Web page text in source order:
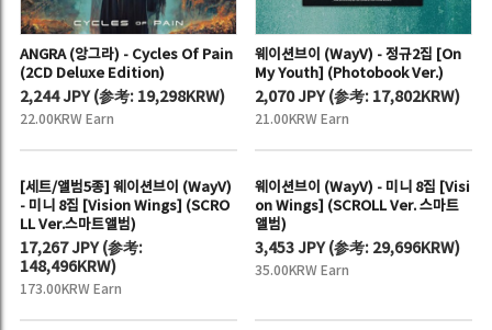
ANGRA (앙그라) - Cycles Of Pain
(2CD Deluxe Edition)
2,244 JPY (参考: 19,298KRW)
22.00KRW Earn
웨이션브이 (WayV) - 정규2집 [On
My Youth] (Photobook Ver.)
2,070 JPY (参考: 17,802KRW)
21.00KRW Earn
[세트/앨범5종] 웨이션브이 (WayV)
- 미니 8집 [Vision Wings] (SCRO
LL Ver.스마트앨범)
17,267 JPY (参考:
148,496KRW)
173.00KRW Earn
웨이션브이 (WayV) - 미니 8집 [Visi
on Wings] (SCROLL Ver. 스마트
앨범)
3,453 JPY (参考: 29,696KRW)
35.00KRW Earn